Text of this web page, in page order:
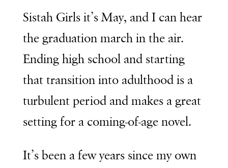
Sistah Girls it’s May, and I can hear
the graduation march in the air.
Ending high school and starting
that transition into adulthood is a
turbulent period and makes a great
setting for a coming-of-age novel.
It’s been a few years since my own